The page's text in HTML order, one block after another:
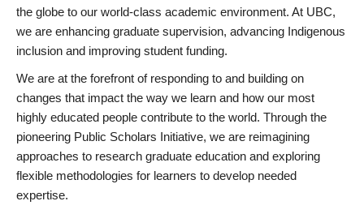
the globe to our world-class academic environment. At UBC,
we are enhancing graduate supervision, advancing Indigenous
inclusion and improving student funding.
We are at the forefront of responding to and building on
changes that impact the way we learn and how our most
highly educated people contribute to the world. Through the
pioneering Public Scholars Initiative, we are reimagining
approaches to research graduate education and exploring
flexible methodologies for learners to develop needed
expertise.